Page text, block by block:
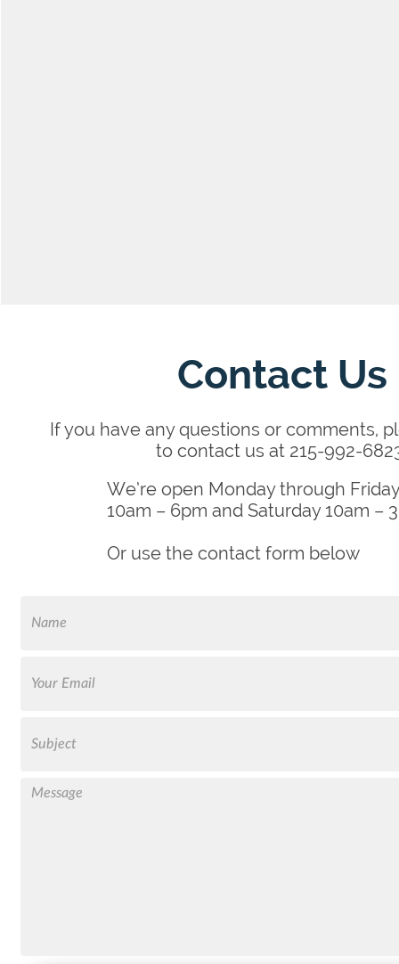
Message
If you have any questions or comments,
to contact us at 215-992-
Contact Us
We’re open Monday through
10am – 6pm and Saturday 10am –
Or use the contact form below